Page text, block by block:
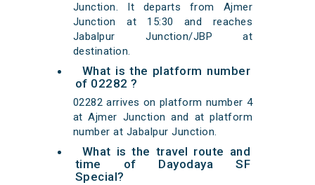
Junction. It departs from Ajmer
Junction at 15:30 and reaches
Jabalpur Junction/JBP at
destination.
What is the platform number
of 02282 ?
02282 arrives on platform number 4
at Ajmer Junction and at platform
number at Jabalpur Junction.
What is the travel route and
time of Dayodaya SF
Special?